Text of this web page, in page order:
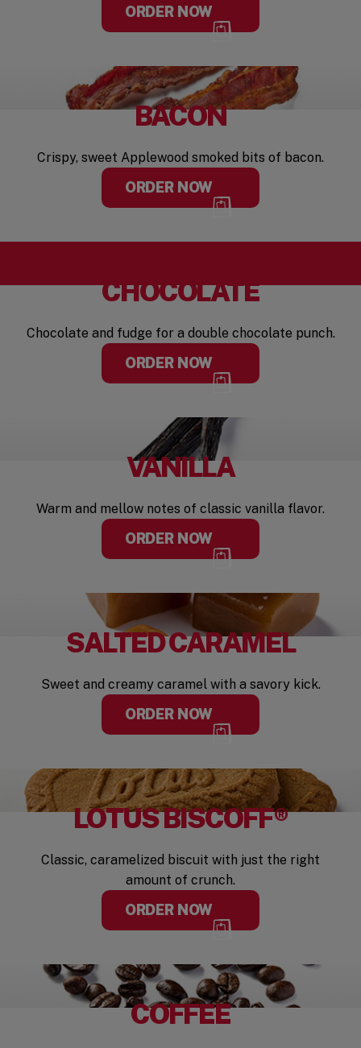
ORDER NOW
BACON
Crispy, sweet Applewood smoked bits of bacon.
ORDER NOW
CHOCOLATE
Chocolate and fudge for a double chocolate punch.
ORDER NOW
VANILLA
Warm and mellow notes of classic vanilla flavor.
ORDER NOW
SALTED CARAMEL
Sweet and creamy caramel with a savory kick.
ORDER NOW
LOTUS BISCOFF®
Classic, caramelized biscuit with just the right
amount of crunch.
ORDER NOW
COFFEE